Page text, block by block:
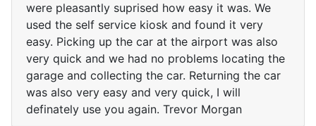
were pleasantly suprised how easy it was. We
used the self service kiosk and found it very
easy. Picking up the car at the airport was also
very quick and we had no problems locating the
garage and collecting the car. Returning the car
was also very easy and very quick, I will
definately use you again. Trevor Morgan